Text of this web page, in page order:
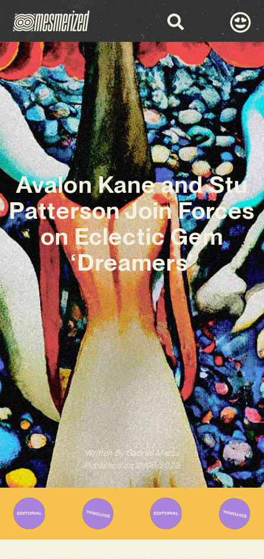
Avalon Kane and Stu
Patterson Join Forces
on Eclectic Gem
‘Dreamers’
Written ByGabriel Mazza
Published on 12/06/2023